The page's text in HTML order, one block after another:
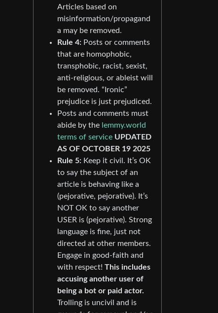
Articles based on
misinformation/propagand
a may be removed.
Rule 4: Posts or comments
that are homophobic,
transphobic, racist, sexist,
anti-religious, or ableist will
be removed. “Ironic”
prejudice is just prejudiced.
Posts and comments must
abide by the lemmy.world
terms of service UPDATED
AS OF OCTOBER 19 2025
Rule 5: Keep it civil. It’s OK
to say the subject of an
article is behaving like a
(pejorative, pejorative). It’s
NOT OK to say another
USER is (pejorative). Strong
language is fine, just not
directed at other members.
Engage in good-faith and
with respect! This includes
accusing another user of
being a bot or paid actor.
Trolling is uncivil and is